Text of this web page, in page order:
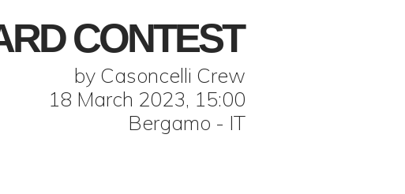
CONTEST
by Casoncelli Crew
18 March 2023, 15:00
Bergamo - IT